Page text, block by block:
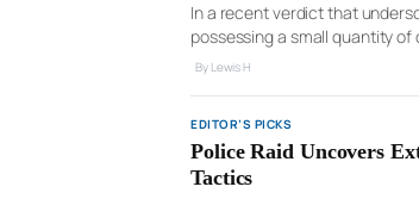
In a recent verdict that
possessing a small quantity
case, which unfolded in the
By Lewis H
EDITOR’S PICKS
Police Raid Uncovers
Tactics